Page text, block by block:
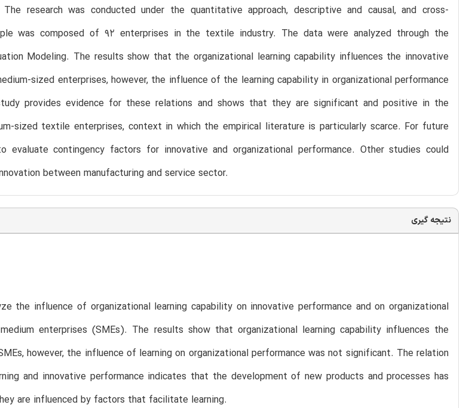
research was conducted under the quantitative approach, descriptive and causal, and cross-
was composed of 92 enterprises in the textile industry. The data were analyzed through the
Modeling. The results show that the organizational learning capability influences the innovative
sized enterprises, however, the influence of the learning capability in organizational performance
provides evidence for these relations and shows that they are significant and positive in the
sized textile enterprises, context in which the empirical literature is particularly scarce. For future
evaluate contingency factors for innovative and organizational performance. Other studies could
between manufacturing and service sector.
نتیجه گیری
the influence of organizational learning capability on innovative performance and on organizational
enterprises (SMEs). The results show that organizational learning capability influences the
however, the influence of learning on organizational performance was not significant. The relation
and innovative performance indicates that the development of new products and processes has
are influenced by factors that facilitate learning.